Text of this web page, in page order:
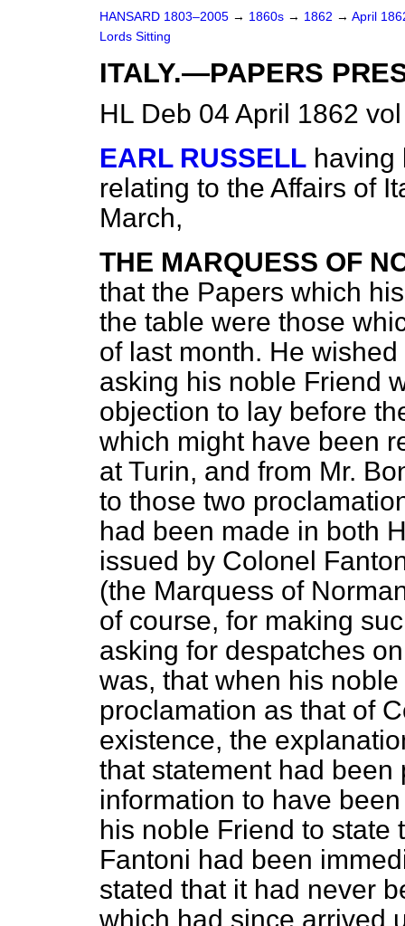
HANSARD 1803–2005 → 1860s → 1862 → April
Lords Sitting
ITALY.—PAPERS
HL Deb 04 April 1862
EARL RUSSELL having
relating to the Affairs of
March,
THE MARQUESS OF
that the Papers which
the table were those
of last month. He
asking his noble Friend
objection to lay before
which might have been
at Turin, and from Mr.
to those two
had been made in both
issued by Colonel
(the Marquess of
of course, for making
asking for despatches
was, that when his
proclamation as that of
existence, the
that statement had
information to have
his noble Friend to state
Fantoni had been
stated that it had never
which had since arrived